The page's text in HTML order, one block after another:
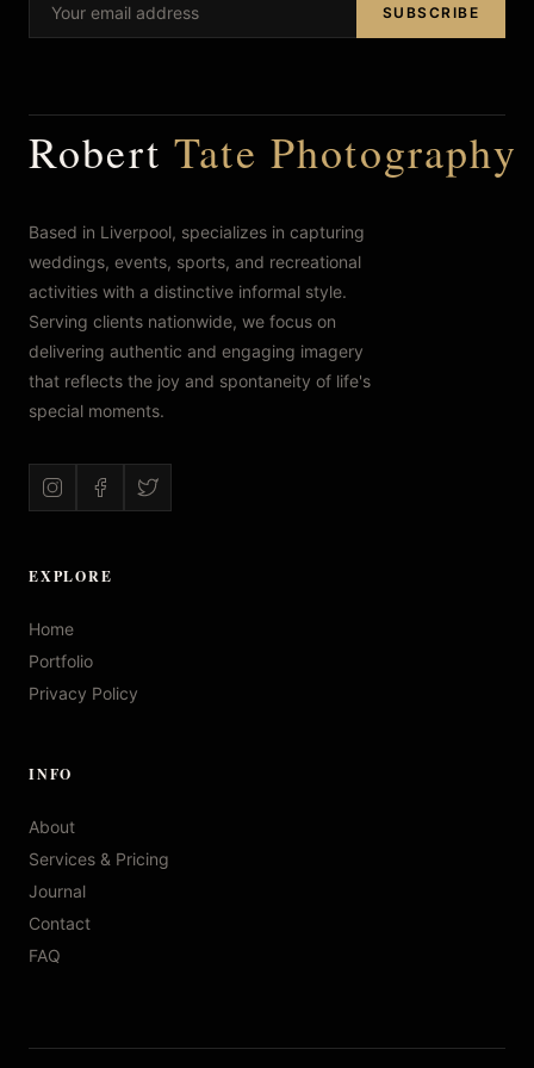
SUBSCRIBE
RobertTate Photography
Based in Liverpool, specializes in capturing
weddings, events, sports, and recreational
activities with a distinctive informal style.
Serving clients nationwide, we focus on
delivering authentic and engaging imagery
that reflects the joy and spontaneity of life's
special moments.
EXPLORE
Home
Portfolio
Privacy Policy
INFO
About
Services & Pricing
Journal
Contact
FAQ